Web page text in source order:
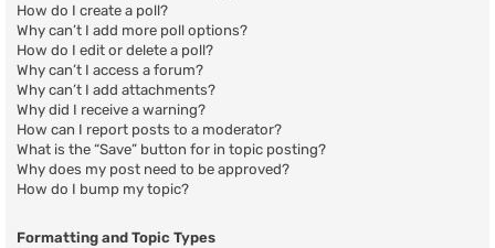
How do I create a poll?
Why can’t I add more poll options?
How do I edit or delete a poll?
Why can’t I access a forum?
Why can’t I add attachments?
Why did I receive a warning?
How can I report posts to a moderator?
What is the “Save” button for in topic posting?
Why does my post need to be approved?
How do I bump my topic?
Formatting and Topic Types